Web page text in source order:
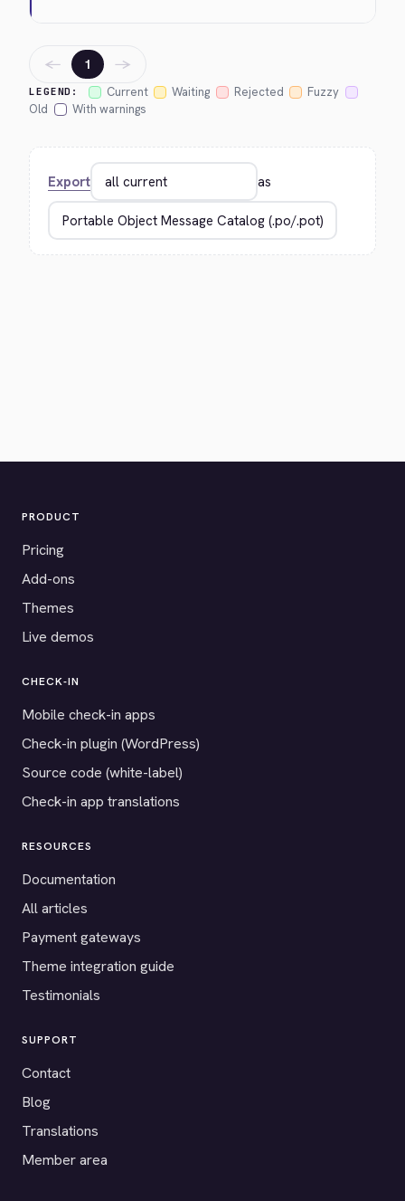
LEGEND: Current Waiting Rejected
Fuzzy
Old
With warnings
← 1 →
Export as
PRODUCT
Pricing
Add-ons
Themes
Live demos
CHECK-IN
Mobile check-in apps
Check-in plugin (WordPress)
Source code (white-label)
Check-in app translations
RESOURCES
Documentation
All articles
Payment gateways
Theme integration guide
Testimonials
SUPPORT
Contact
Blog
Translations
Member area